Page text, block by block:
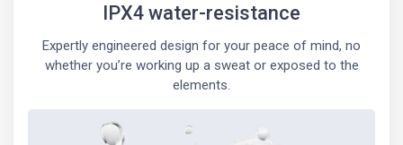
IPX4 water-resistance
Expertly engineered design for your peace of mind, no
whether you’re working up a sweat or exposed to the
elements.